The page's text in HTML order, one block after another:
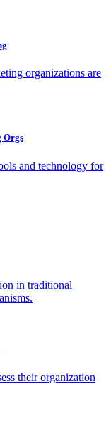
organizations are
Orgs
and technology for
in traditional
their organization